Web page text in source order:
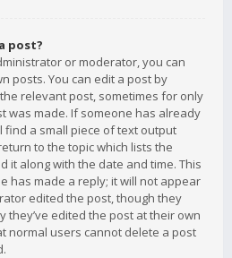
post?
or moderator, you can
posts. You can edit a post by
relevant post, sometimes for only
was made. If someone has already
find a small piece of text output
to the topic which lists the
it along with the date and time. This
has made a reply; it will not appear
edited the post, though they
they’ve edited the post at their own
normal users cannot delete a post